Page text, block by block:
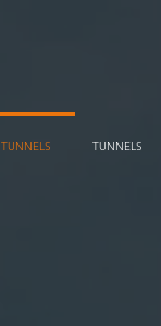
TUNNELS TUNNELS